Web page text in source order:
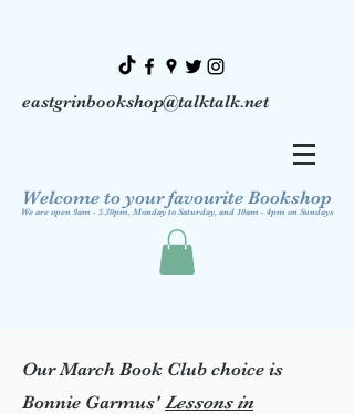
eastgrinbookshop@talktalk.net
Welcome to your favourite Bookshop
We are open 9am - 5.30pm, Monday to Saturday, and 10am - 4pm on Sundays
Our March Book Club choice is
Bonnie Garmus' Lessons in